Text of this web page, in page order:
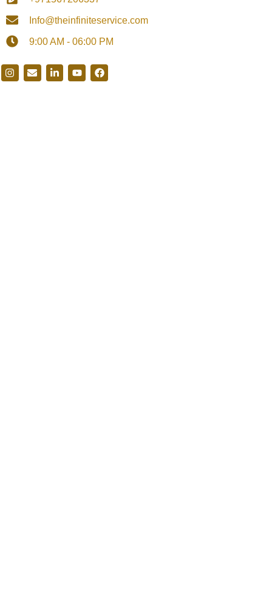
Info@theinfiniteservice.com
9:00 AM - 06:00 PM